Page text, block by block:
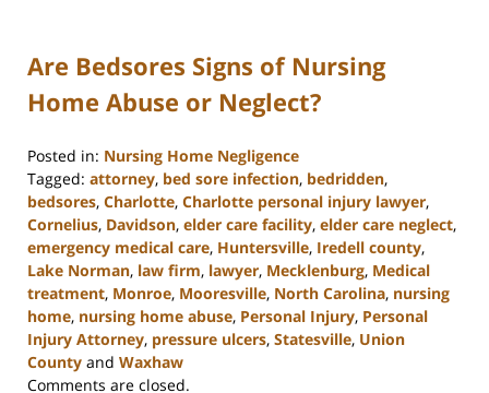
Are Bedsores Signs of Nursing
Home Abuse or Neglect?
Posted in: Nursing Home Negligence
Tagged: attorney, bed sore infection, bedridden,
bedsores, Charlotte, Charlotte personal injury lawyer,
Cornelius, Davidson, elder care facility, elder care neglect,
emergency medical care, Huntersville, Iredell county,
Lake Norman, law firm, lawyer, Mecklenburg, Medical
treatment, Monroe, Mooresville, North Carolina, nursing
home, nursing home abuse, Personal Injury, Personal
Injury Attorney, pressure ulcers, Statesville, Union
County and Waxhaw
Updated:
Comments are closed.